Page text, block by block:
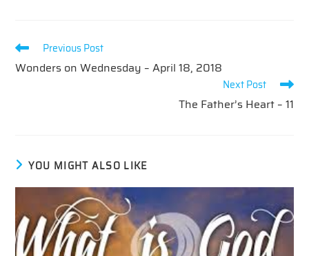
Read
articles
Previous Post
Wonders on Wednesday – April 18, 2018
Next Post
The Father’s Heart – 11
YOU MIGHT ALSO LIKE